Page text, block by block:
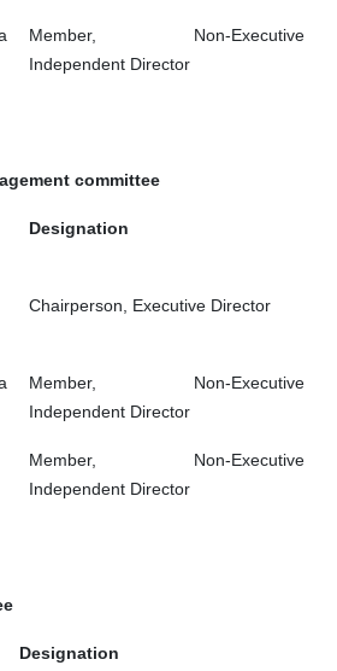
Member, Non-Executive
Independent Director
committee
Designation
Chairperson, Executive Director
Member, Non-Executive
Independent Director
Member, Non-Executive
Independent Director
Designation